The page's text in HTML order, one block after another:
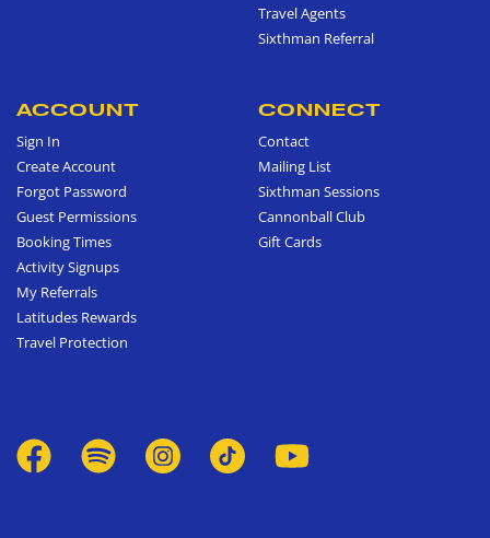
Travel Agents
Sixthman Referral
ACCOUNT
Sign In
Create Account
Forgot Password
Guest Permissions
Booking Times
Activity Signups
My Referrals
Latitudes Rewards
Travel Protection
CONNECT
Contact
Mailing List
Sixthman Sessions
Cannonball Club
Gift Cards